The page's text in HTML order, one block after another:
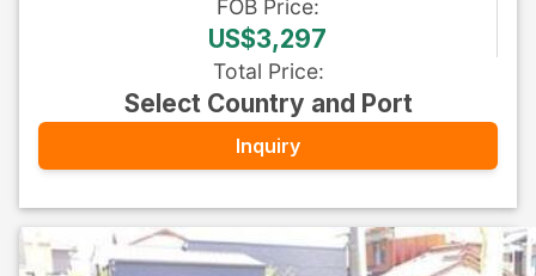
FOB Price:
US$3,297
Total Price:
Select Country and Port
Inquiry